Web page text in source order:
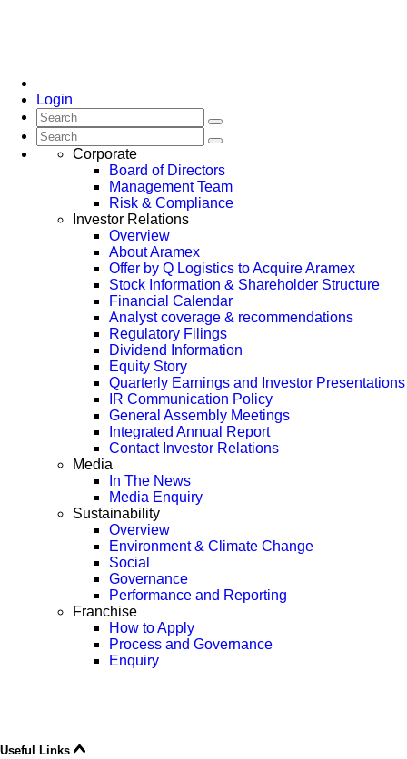
Login
Corporate
Board of Directors
Management Team
Risk & Compliance
Investor Relations
Overview
About Aramex
Offer by Q Logistics to Acquire Aramex
Stock Information & Shareholder Structure
Financial Calendar
Analyst coverage & recommendations
Regulatory Filings
Dividend Information
Equity Story
Quarterly Earnings and Investor Presentations
IR Communication Policy
General Assembly Meetings
Integrated Annual Report
Contact Investor Relations
Media
In The News
Media Enquiry
Sustainability
Overview
Environment & Climate Change
Social
Governance
Performance and Reporting
Franchise
How to Apply
Process and Governance
Enquiry
Useful Links